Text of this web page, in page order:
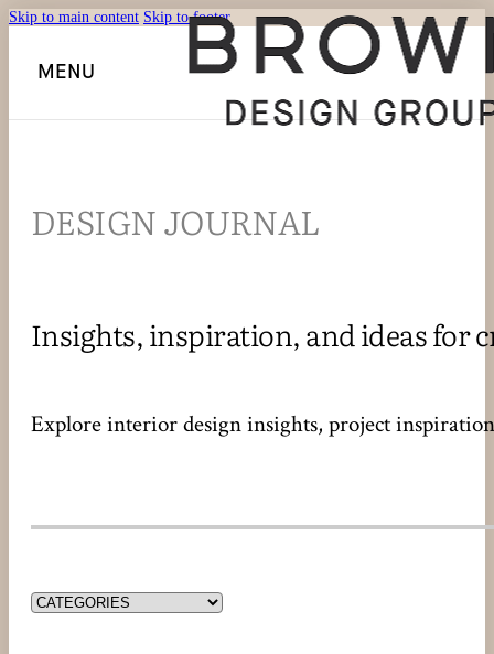
Skip to main content Skip to footer
MENU
DESIGN JOURNAL
Insights, inspiration, and ideas for
Explore interior design insights, project